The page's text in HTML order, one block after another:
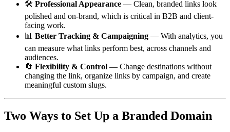
🛠 Professional Appearance — Clean, branded links look
polished and on-brand, which is critical in B2B and client-
facing work.
📊 Better Tracking & Campaigning — With analytics, you
can measure what links perform best, across channels and
audiences.
🔄 Flexibility & Control — Change destinations without
changing the link, organize links by campaign, and create
meaningful custom slugs.
Two Ways to Set Up a Branded Domain